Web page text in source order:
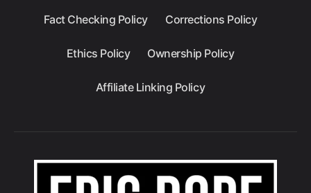
Fact Checking Policy Corrections Policy
Ethics Policy Ownership Policy
Affiliate Linking Policy